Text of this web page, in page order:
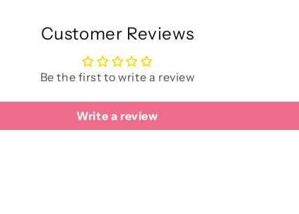
Customer Reviews
Be the first to write a review
Write a review